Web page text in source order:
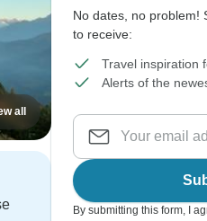
all
No dates, no problem!
to receive:
Travel inspiration
Alerts of the
By submitting this form, I